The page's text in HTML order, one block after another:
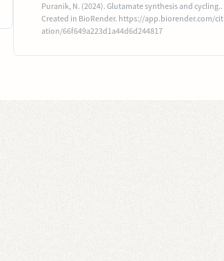
Puranik, N. (2024). Glutamate synthesis and cycling..
Created in BioRender. https://app.biorender.com/cit
ation/66f649a223d1a44d6d244817